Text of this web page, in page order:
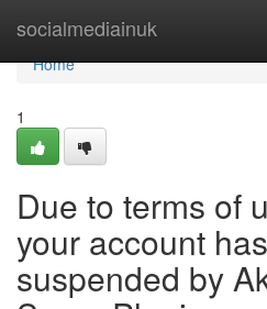
socialmediainuk
Home
Home
1
Due to terms of
your account
suspended by